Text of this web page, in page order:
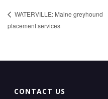
WATERVILLE: Maine greyhound
placement services
CONTACT US